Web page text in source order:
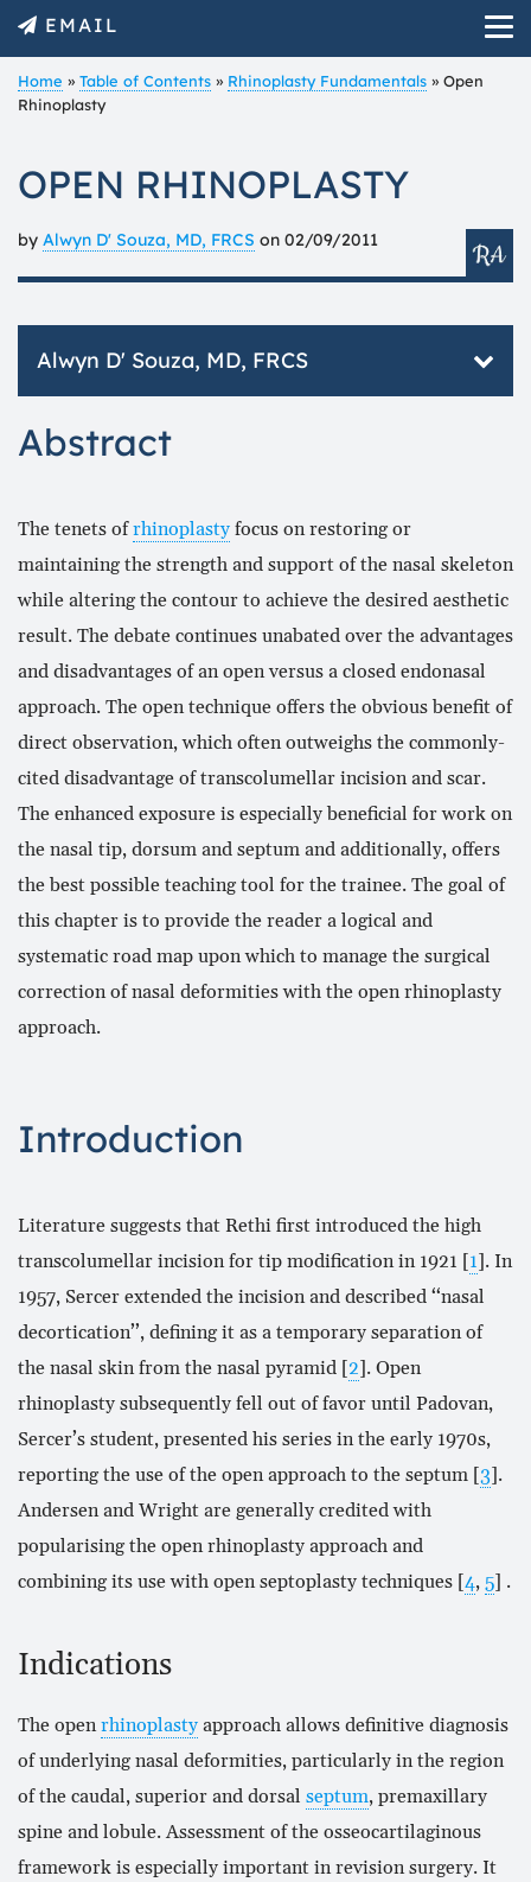
EMAIL
Home » Table of Contents » Rhinoplasty Fundamentals » Open
Rhinoplasty
OPEN RHINOPLASTY
by Alwyn D' Souza, MD, FRCS on 02/09/2011
Alwyn D' Souza, MD, FRCS
Surgeons of England. Having completed specialist
GMC’s specialist register.
He obtained further sub-specialist training in
Aesthetic and Reconstructive Plastic Surgery of
the face in the UK, Europe and North America,
and is certified both by the International and
European Board of Facial Plastic Surgery. Mr.
D’Souza has published extensively, and is an
invited speaker to some of the most prestigious
national and international meetings in his field.
https://londonentassociates.org/
https://www.londonfacialsurgery.org/
Abstract
The tenets ofrhinoplasty focus on restoring or
maintaining the strength and support of the nasal skeleton
while altering the contour to achieve the desired aesthetic
result. The debate continues unabated over the advantages
and disadvantages of an open versus a closed endonasal
approach. The open technique offers the obvious benefit of
direct observation, which often outweighs the commonly-
cited disadvantage of transcolumellar incision and scar.
The enhanced exposure is especially beneficial for work on
the nasal tip, dorsum and septum and additionally, offers
the best possible teaching tool for the trainee. The goal of
this chapter is to provide the reader a logical and
systematic road map upon which to manage the surgical
correction of nasal deformities with the open rhinoplasty
approach.
Introduction
Literature suggests that Rethi first introduced the high
transcolumellar incision for tip modification in 1921 [1]. In
1957, Sercer extended the incision and described ‘‘nasal
decortication’’, defining it as a temporary separation of
the nasal skin from the nasal pyramid [2]. Open
rhinoplasty subsequently fell out of favor until Padovan,
Sercer’s student, presented his series in the early 1970s,
reporting the use of the open approach to the septum [3].
Andersen and Wright are generally credited with
popularising the open rhinoplasty approach and
combining its use with open septoplasty techniques [4, 5] .
Indications
The openrhinoplasty approach allows definitive diagnosis
of underlying nasal deformities, particularly in the region
of the caudal, superior and dorsal septum, premaxillary
spine and lobule. Assessment of the osseocartilaginous
framework is especially important in revision surgery. It